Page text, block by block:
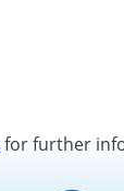
for further